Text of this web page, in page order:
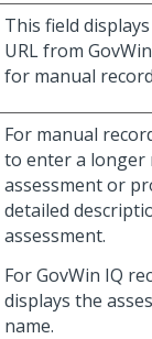
This field
URL from
for manual
For manual
to enter a longer
assessment or
detailed
assessment.
For GovWin IQ
displays the
name.